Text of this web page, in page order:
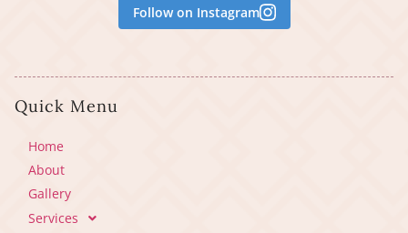
Follow on Instagram
Quick Menu
Home
About
Gallery
Services